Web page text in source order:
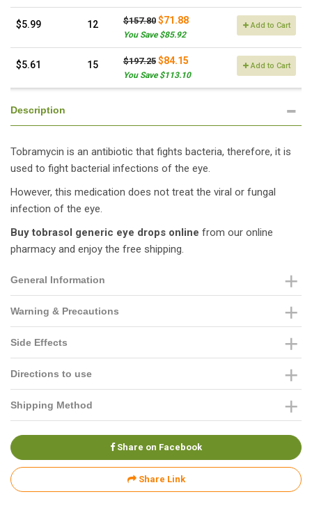
$5.99 12 $157.80 $71.88
You Save $85.92
Add to Cart
$5.61 15 $197.25 $84.15
You Save $113.10
Add to Cart
Description
Tobramycin is an antibiotic that fights bacteria, therefore, it is
used to fight bacterial infections of the eye.
However, this medication does not treat the viral or fungal
infection of the eye.
Buy tobrasol generic eye drops online from our online
pharmacy and enjoy the free shipping.
General Information
Warning & Precautions
Side Effects
Directions to use
Shipping Method
Share on Facebook
Share Link